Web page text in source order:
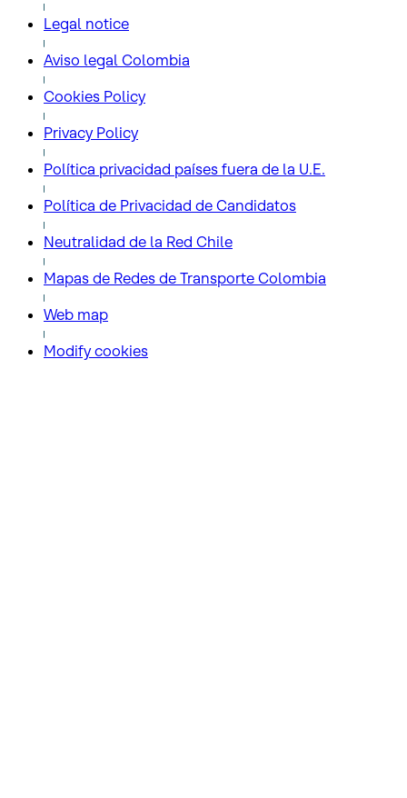
Legal notice
Aviso legal Colombia
Cookies Policy
Privacy Policy
Política privacidad países fuera de la U.E.
Política de Privacidad de Candidatos
Neutralidad de la Red Chile
Mapas de Redes de Transporte Colombia
Web map
Modify cookies